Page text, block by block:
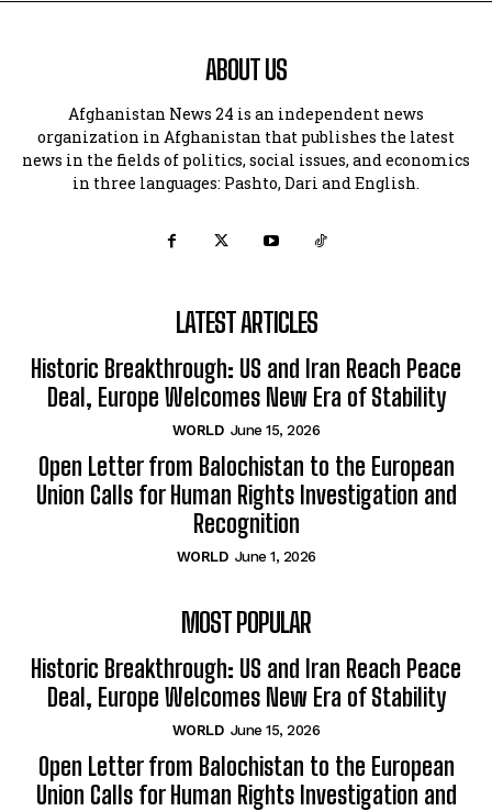
ABOUT US
Afghanistan News 24 is an independent news
organization in Afghanistan that publishes the latest
news in the fields of politics, social issues, and economics
in three languages: Pashto, Dari and English.
LATEST ARTICLES
Historic Breakthrough: US and Iran Reach Peace
Deal, Europe Welcomes New Era of Stability
WORLD June 15, 2026
Open Letter from Balochistan to the European
Union Calls for Human Rights Investigation and
Recognition
WORLD June 1, 2026
MOST POPULAR
Historic Breakthrough: US and Iran Reach Peace
Deal, Europe Welcomes New Era of Stability
WORLD June 15, 2026
Open Letter from Balochistan to the European
Union Calls for Human Rights Investigation and